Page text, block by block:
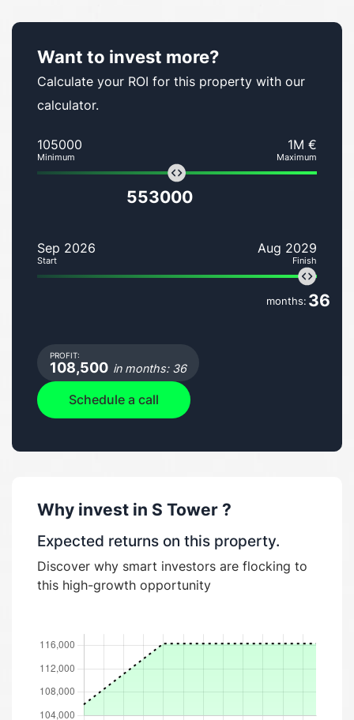
Want to invest more?
Calculate your ROI for this property with our
calculator.
105000
Minimum
1M €
Maximum
553000
Sep 2026
Start
Aug 2029
Finish
months: 36
PROFIT:
108,500 in months: 36
Schedule a call
Why invest in S Tower ?
Expected returns on this property.
Discover why smart investors are flocking to
this high-growth opportunity